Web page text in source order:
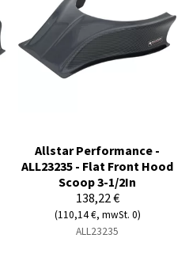
Allstar Performance -
ALL23235 - Flat Front Hood
Scoop 3-1/2In
138,22 €
(110,14 €, mwSt. 0)
ALL23235